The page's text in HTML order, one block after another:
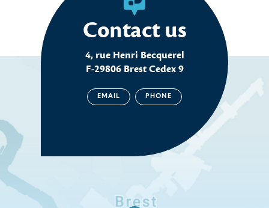
Contact us
4, rue Henri Becquerel
F-29806 Brest Cedex 9
EMAIL PHONE